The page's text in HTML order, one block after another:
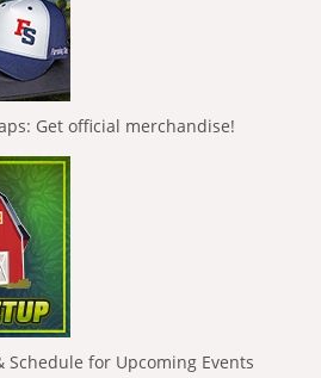
Get official merchandise!
for Upcoming Events